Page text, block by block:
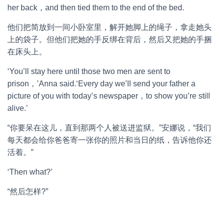
her back，and then tied them to the end of the bed.
他们把简放到一间小卧室里，解开她脚上的绳子，拿走她头
上的袋子。但他们把她的手反绑在背后，然后又把她的手捆
在床头上。
‘You’ll stay here until those two men are sent to
prison，’Anna said.‘Every day we’ll send your father a
picture of you with today’s newspaper，to show you’re still
alive.’
“你要呆在这儿，直到那两个人被送进监狱。”安娜说，“我们
每天都会给你爸爸寄一张你的照片和当日的纸，告诉他你还
活着。”
‘Then what?’
“然后怎样?”